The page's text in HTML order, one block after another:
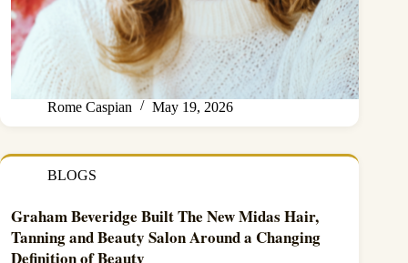
Rome Caspian May 19, 2026
BLOGS
Graham Beveridge Built The New Midas Hair,
Tanning and Beauty Salon Around a Changing
Definition of Beauty